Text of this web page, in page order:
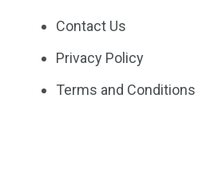
Contact Us
Privacy Policy
Terms and Conditions